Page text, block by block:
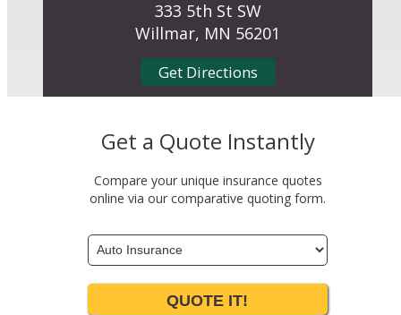
333 5th St SW
Willmar, MN 56201
Get Directions
Get a Quote Instantly
Compare your unique insurance quotes
online via our comparative quoting form.
Insurance
Type
QUOTE IT!